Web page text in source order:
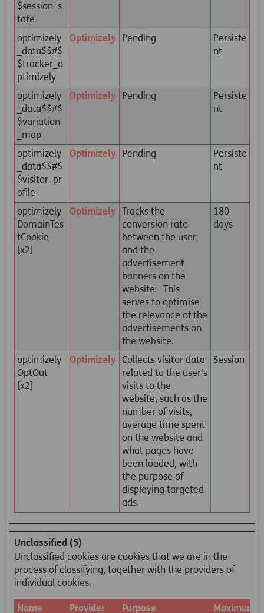
$session_s
tate
optimizely
_data$$#$
$tracker_o
ptimizely
Optimizely Pending
Persiste
nt
optimizely
_data$$#$
$variation
_map
Optimizely Pending
Persiste
nt
optimizely
_data$$#$
$visitor_pr
ofile
Optimizely Pending
Persiste
nt
optimizely
DomainTes
tCookie
[x2]
Optimizely Tracks the
conversion rate
between the user
and the
advertisement
banners on the
website - This
serves to optimise
the relevance of the
advertisements on
the website.
180
days
optimizely
OptOut
[x2]
Optimizely Collects visitor data
related to the user's
visits to the
website, such as the
number of visits,
average time spent
on the website and
what pages have
been loaded, with
the purpose of
displaying targeted
ads.
Session
Unclassified (5)
Unclassified cookies are cookies that we are in the
process of classifying, together with the providers of
individual cookies.
Name Provider Purpose
Maximum